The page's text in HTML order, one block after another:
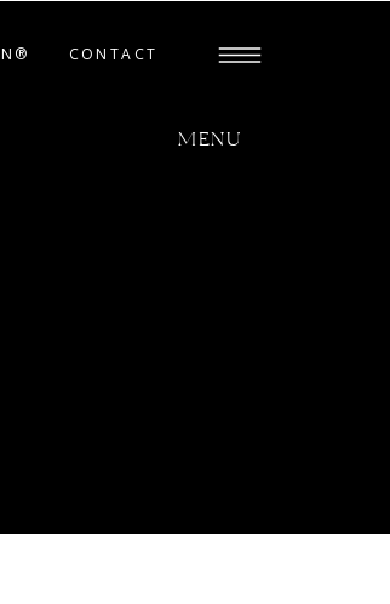
MENU
CONTACT